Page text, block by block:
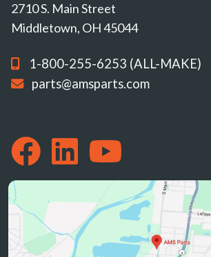
2710 S. Main Street
Middletown, OH 45044
1-800-255-6253 (ALL-MAKE)
parts@amsparts.com